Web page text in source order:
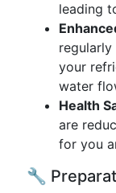
leading
your
water
Health
are
for you
🔧